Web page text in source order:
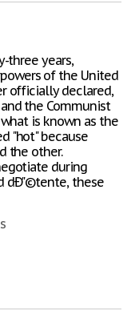
three years,
of the United
officially declared,
the Communist
is known as the
"hot" because
the other.
during
dÐ"©tente, these